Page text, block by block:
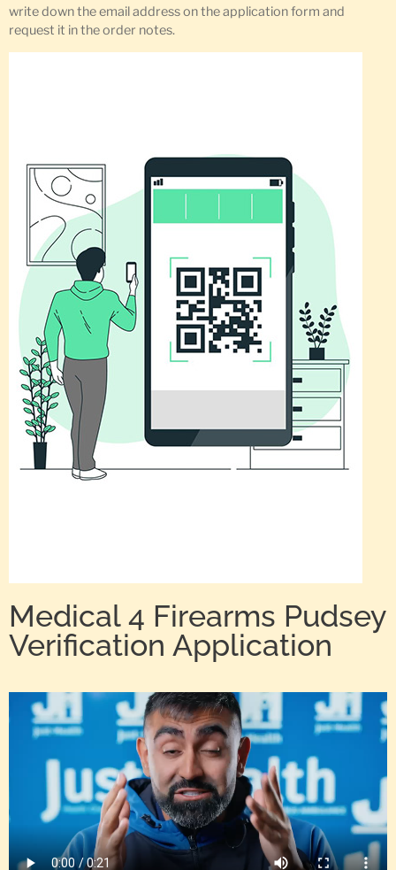
write down the email address on the application form and
request it in the order notes.
Medical 4 Firearms Pudsey
Verification Application